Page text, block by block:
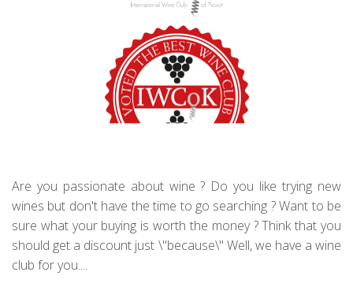
Are you passionate about wine ? Do you like trying new
wines but don't have the time to go searching ? Want to be
sure what your buying is worth the money ? Think that you
should get a discount just \"because\" Well, we have a wine
club for you....